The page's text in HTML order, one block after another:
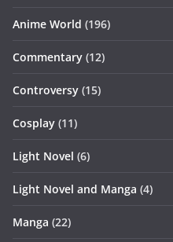
Anime World (196)
Commentary (12)
Controversy (15)
Cosplay (11)
Light Novel (6)
Light Novel and Manga (4)
Manga (22)